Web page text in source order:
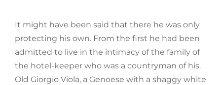
It might have been said that there he was only
protecting his own. From the first he had been
admitted to live in the intimacy of the family of
the hotel-keeper who was a countryman of his.
Old Giorgio Viola, a Genoese with a shaggy white